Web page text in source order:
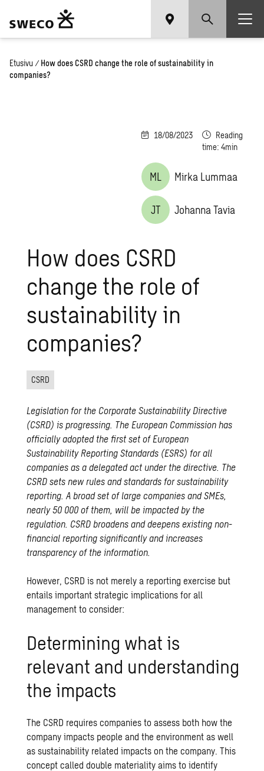
Etusivu / How does CSRD change the role of sustainability in
companies?
18/08/2023
Reading
time: 4min
ML Mirka Lummaa
JT Johanna Tavia
How does CSRD
change the role of
sustainability in
companies?
CSRD
Legislation for the Corporate Sustainability Directive
(CSRD) is progressing. The European Commission has
officially adopted the first set of European
Sustainability Reporting Standards (ESRS) for all
companies as a delegated act under the directive. The
CSRD sets new rules and standards for sustainability
reporting. A broad set of large companies and SMEs,
nearly 50 000 of them, will be impacted by the
regulation. CSRD broadens and deepens existing non-
financial reporting significantly and increases
transparency of the information.
However, CSRD is not merely a reporting exercise but
entails important strategic implications for all
management to consider:
Determining what is
relevant and understanding
the impacts
The CSRD requires companies to assess both how the
company impacts people and the environment as well
as sustainability related impacts on the company. This
concept called double materiality aims to identify